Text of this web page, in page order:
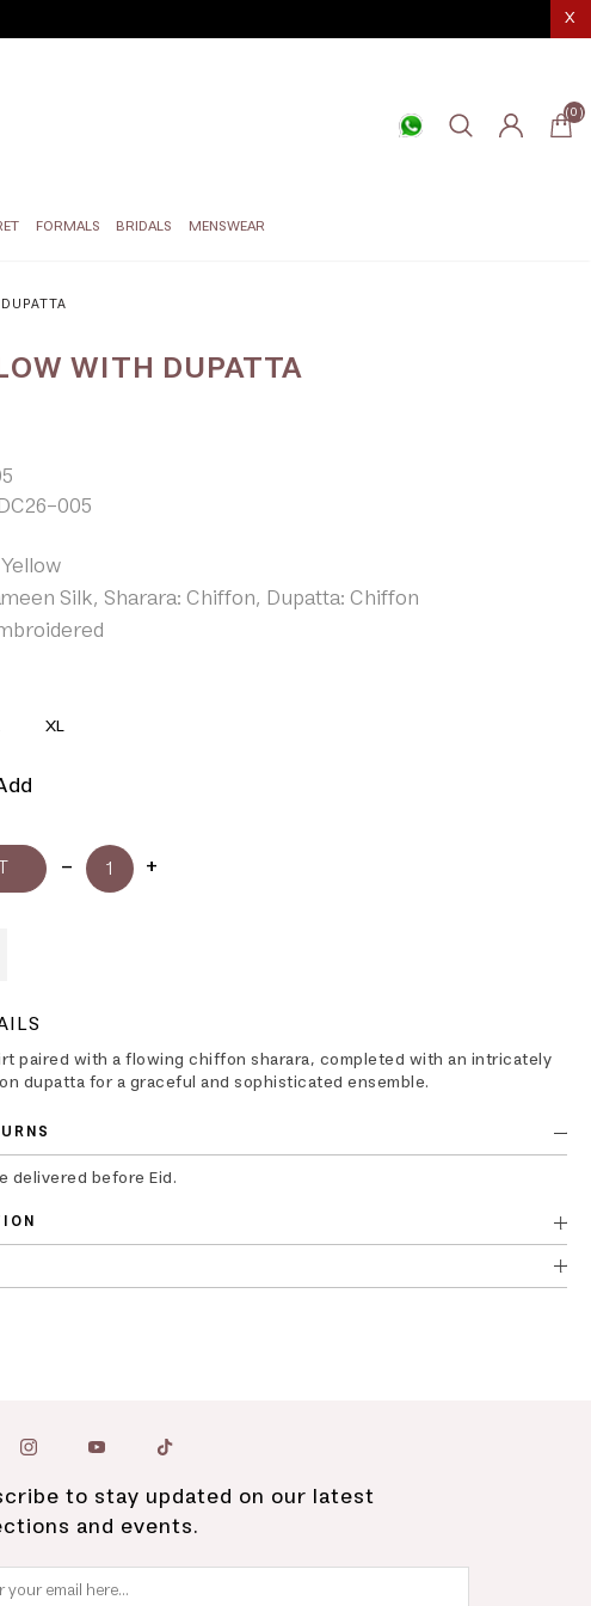
X
(0)
FORMALS BRIDALS MENSWEAR
WITH DUPATTA
005
Silk, Sharara: Chiffon, Dupatta: Chiffon
XL
paired with a flowing chiffon sharara, completed with an intricately
dupatta for a graceful and sophisticated ensemble.
delivered before Eid.
to stay updated on our latest
and events.